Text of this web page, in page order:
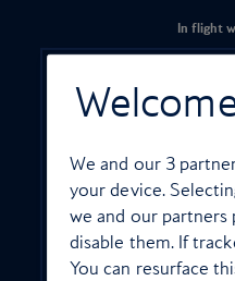
In flight
High Life
We and our 3
your device.
we and our
disable them. If
You can resurface